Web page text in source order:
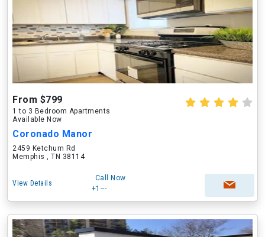
From $799
1 to 3 Bedroom Apartments
Available Now
Coronado Manor
2459 Ketchum Rd
Memphis , TN 38114
View Details
Call Now
+1---